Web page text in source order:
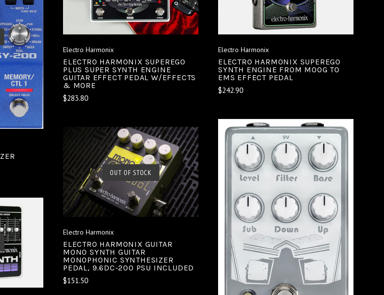
COMPARE
Electro Harmonix
ELECTRO HARMONIX SUPEREGO
PLUS SUPER SYNTH ENGINE
GUITAR EFFECT PEDAL W/EFFECTS
& MORE
$283.80
COMPARE
Electro Harmonix
ELECTRO HARMONIX SUPEREGO
SYNTH ENGINE FROM MOOG TO
EMS EFFECT PEDAL
$242.90
OUT OF STOCK
SOLD OUT
COMPARE
Electro Harmonix
ELECTRO HARMONIX GUITAR
MONO SYNTH GUITAR
MONOPHONIC SYNTHESIZER
PEDAL, 9.6DC-200 PSU INCLUDED
$151.50
ADD TO CART
COMPARE